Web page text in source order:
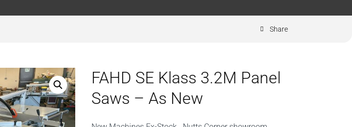
Share
FAHD SE Klass 3.2M Panel
Saws – As New